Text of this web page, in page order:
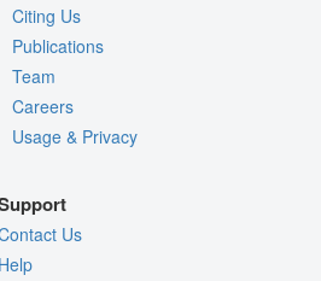
Citing Us
Publications
Team
Careers
Usage & Privacy
Us